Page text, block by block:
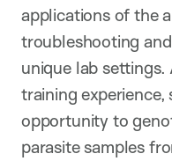
applications of the
troubleshooting
unique lab
training experience,
opportunity to
parasite samples